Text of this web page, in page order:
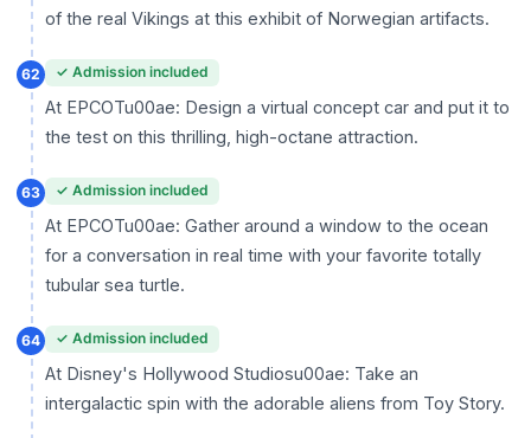
of the real Vikings at this exhibit of Norwegian artifacts.
62 ✓ Admission included
At EPCOTu00ae: Design a virtual concept car and put it to
the test on this thrilling, high-octane attraction.
63 ✓ Admission included
At EPCOTu00ae: Gather around a window to the ocean
for a conversation in real time with your favorite totally
tubular sea turtle.
64 ✓ Admission included
At Disney's Hollywood Studiosu00ae: Take an
intergalactic spin with the adorable aliens from Toy Story.